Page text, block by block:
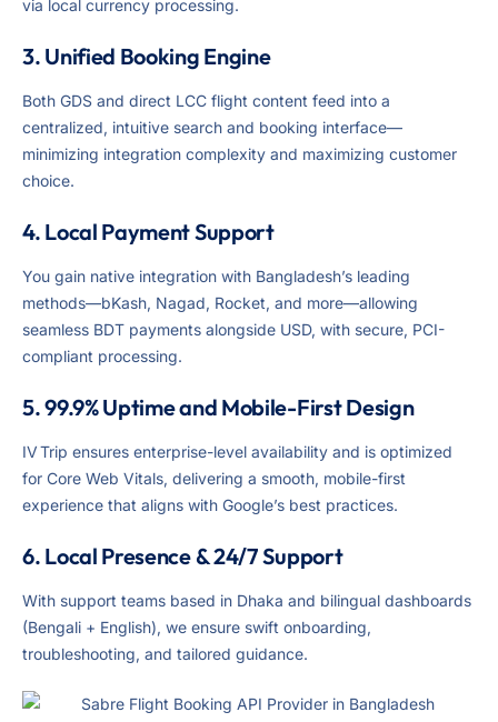
via local currency processing.
3. Unified Booking Engine
Both GDS and direct LCC flight content feed into a
centralized, intuitive search and booking interface—
minimizing integration complexity and maximizing customer
choice.
4. Local Payment Support
You gain native integration with Bangladesh’s leading
methods—bKash, Nagad, Rocket, and more—allowing
seamless BDT payments alongside USD, with secure, PCI-
compliant processing.
5. 99.9% Uptime and Mobile-First Design
IV Trip ensures enterprise-level availability and is optimized
for Core Web Vitals, delivering a smooth, mobile-first
experience that aligns with Google’s best practices.
6. Local Presence & 24/7 Support
With support teams based in Dhaka and bilingual dashboards
(Bengali + English), we ensure swift onboarding,
troubleshooting, and tailored guidance.